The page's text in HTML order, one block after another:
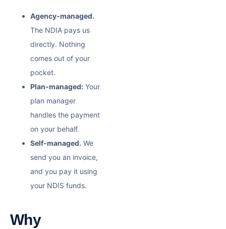
Agency-managed.
The NDIA pays us
directly. Nothing
comes out of your
pocket.
Plan-managed: Your
plan manager
handles the payment
on your behalf.
Self-managed. We
send you an invoice,
and you pay it using
your NDIS funds.
Why